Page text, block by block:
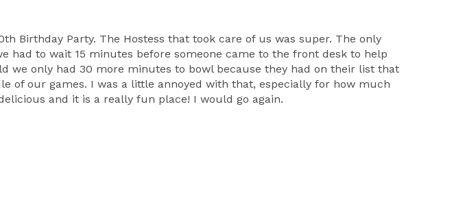
Birthday Party. The Hostess that took care of us was super. The only
had to wait 15 minutes before someone came to the front desk to help
we only had 30 more minutes to bowl because they had on their list that
of our games. I was a little annoyed with that, especially for how much
and it is a really fun place! I would go again.